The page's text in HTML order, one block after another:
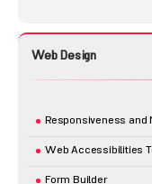
Web Design
Responsiveness and
Web Accessibilities